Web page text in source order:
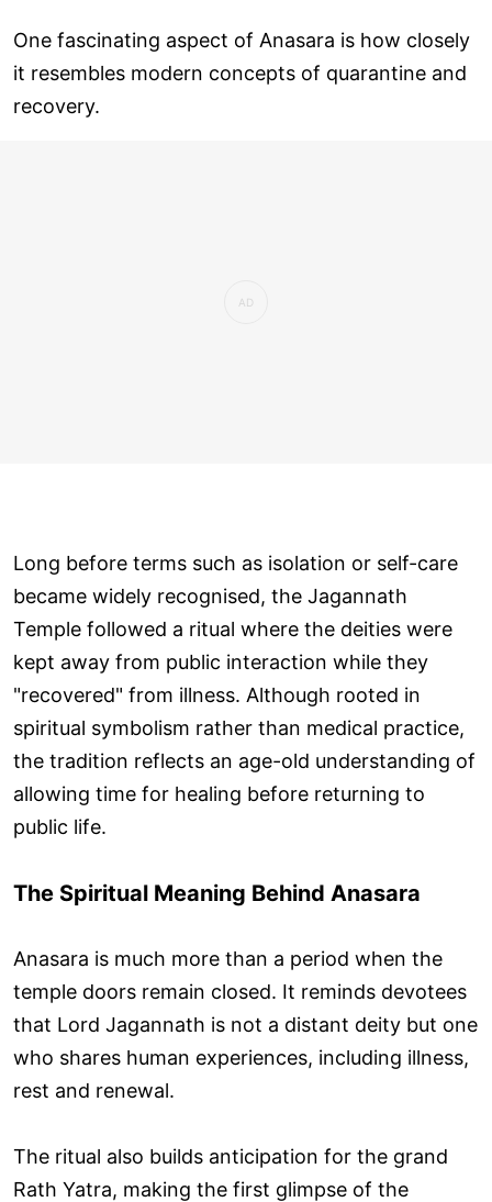
One fascinating aspect of Anasara is how closely
it resembles modern concepts of quarantine and
recovery.
Long before terms such as isolation or self-care
became widely recognised, the Jagannath
Temple followed a ritual where the deities were
kept away from public interaction while they
"recovered" from illness. Although rooted in
spiritual symbolism rather than medical practice,
the tradition reflects an age-old understanding of
allowing time for healing before returning to
public life.
The Spiritual Meaning Behind Anasara
Anasara is much more than a period when the
temple doors remain closed. It reminds devotees
that Lord Jagannath is not a distant deity but one
who shares human experiences, including illness,
rest and renewal.
The ritual also builds anticipation for the grand
Rath Yatra, making the first glimpse of the